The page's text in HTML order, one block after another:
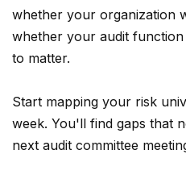
whether your organization
whether your audit function
to matter.
Start mapping your risk
week. You'll find gaps that
next audit committee